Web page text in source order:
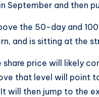
September and then
the 50-day and
and is sitting at the
price will likely
that level will point
will then jump to the